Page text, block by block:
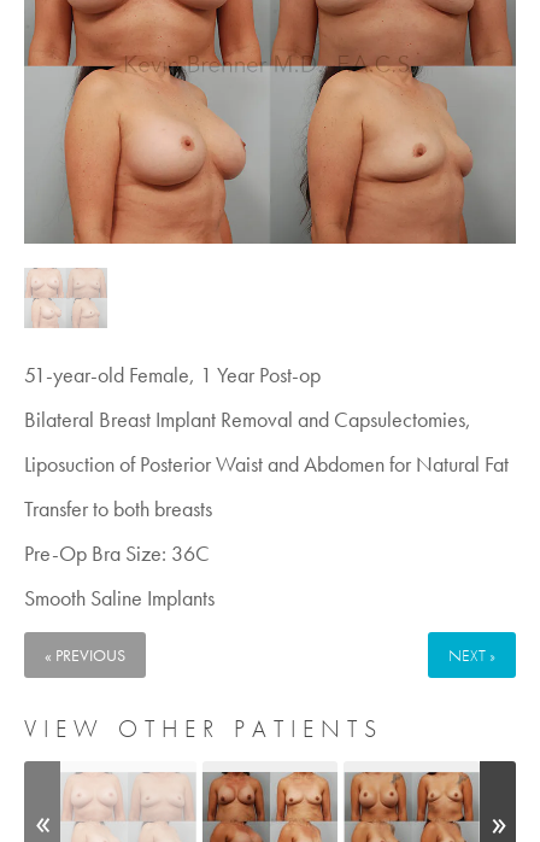
51-year-old Female, 1 Year Post-op
Bilateral Breast Implant Removal and Capsulectomies,
Liposuction of Posterior Waist and Abdomen for Natural Fat
Transfer to both breasts
Pre-Op Bra Size: 36C
Smooth Saline Implants
« PREVIOUS NEXT »
VIEW OTHER PATIENTS